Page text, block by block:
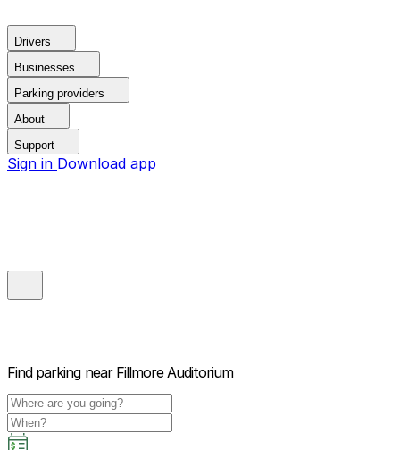
Drivers
Businesses
Parking providers
About
Support
Sign in Download app
Find parking near Fillmore Auditorium